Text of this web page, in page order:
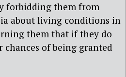
forbidding them from
about living conditions in
them that if they do
chances of being granted